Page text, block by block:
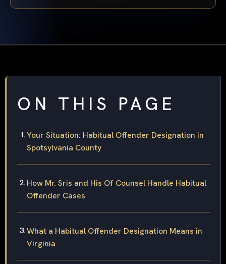
ON THIS PAGE
Your Situation: Habitual Offender Designation in
Spotsylvania County
How Mr. Sris and His Of Counsel Handle Habitual
Offender Cases
What a Habitual Offender Designation Means in
Virginia